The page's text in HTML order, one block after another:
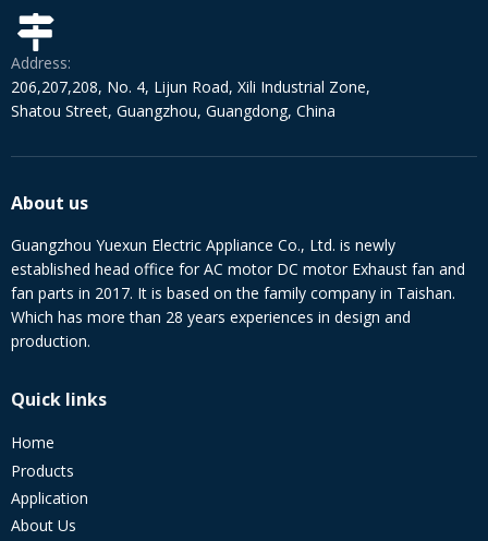
Address:
206,207,208, No. 4, Lijun Road, Xili Industrial Zone,
Shatou Street, Guangzhou, Guangdong, China
About us
Guangzhou Yuexun Electric Appliance Co., Ltd. is newly
established head office for AC motor DC motor Exhaust fan and
fan parts in 2017. It is based on the family company in Taishan.
Which has more than 28 years experiences in design and
production.
Quick links
Home
Products
Application
About Us